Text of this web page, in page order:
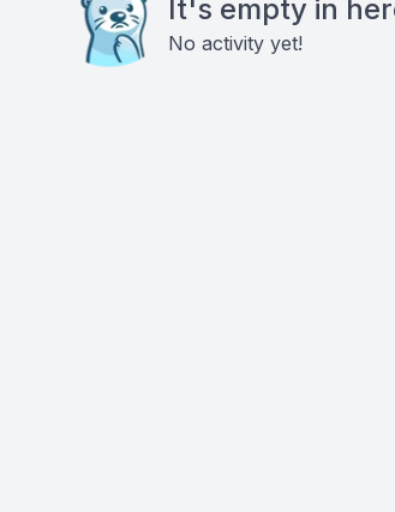
It's empty in
No activity yet!